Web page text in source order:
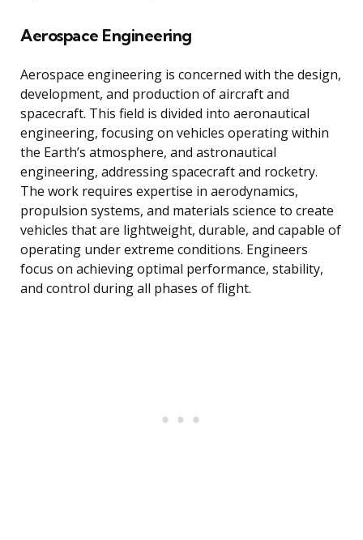
Aerospace Engineering
Aerospace engineering is concerned with the design,
development, and production of aircraft and
spacecraft. This field is divided into aeronautical
engineering, focusing on vehicles operating within
the Earth’s atmosphere, and astronautical
engineering, addressing spacecraft and rocketry.
The work requires expertise in aerodynamics,
propulsion systems, and materials science to create
vehicles that are lightweight, durable, and capable of
operating under extreme conditions. Engineers
focus on achieving optimal performance, stability,
and control during all phases of flight.